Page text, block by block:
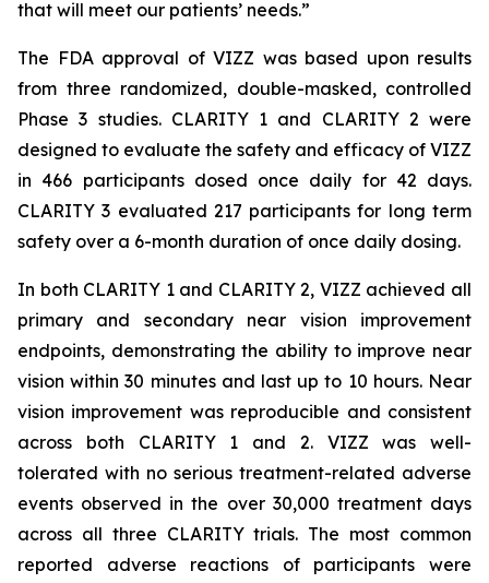
that will meet our patients’ needs.”
The FDA approval of VIZZ was based upon results
from three randomized, double-masked, controlled
Phase 3 studies. CLARITY 1 and CLARITY 2 were
designed to evaluate the safety and efficacy of VIZZ
in 466 participants dosed once daily for 42 days.
CLARITY 3 evaluated 217 participants for long term
safety over a 6-month duration of once daily dosing.
In both CLARITY 1 and CLARITY 2, VIZZ achieved all
primary and secondary near vision improvement
endpoints, demonstrating the ability to improve near
vision within 30 minutes and last up to 10 hours. Near
vision improvement was reproducible and consistent
across both CLARITY 1 and 2. VIZZ was well-
tolerated with no serious treatment-related adverse
events observed in the over 30,000 treatment days
across all three CLARITY trials. The most common
reported adverse reactions of participants were